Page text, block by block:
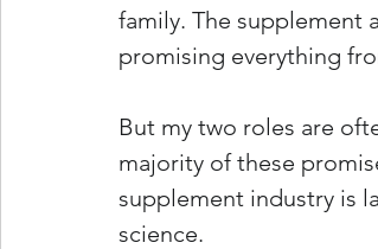
family. The supplement
promising everything
But my two roles are
majority of these
supplement industry is
science.